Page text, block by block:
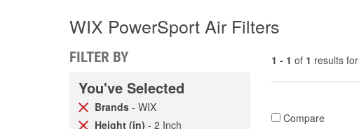
WIX PowerSport Air Filters
FILTER BY
You've Selected
Brands - WIX
Height (in) - 2 Inch
1 - 1 of 1 results for
Compare